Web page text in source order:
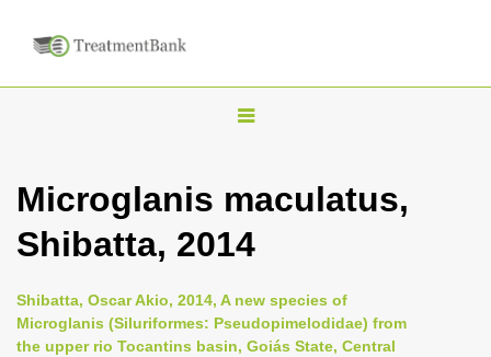
T
g
l
n
a
Microglanis maculatus,
Shibatta, 2014
Shibatta, Oscar Akio, 2014, A new species of
Microglanis (Siluriformes: Pseudopimelodidae) from
the upper rio Tocantins basin, Goiás State, Central